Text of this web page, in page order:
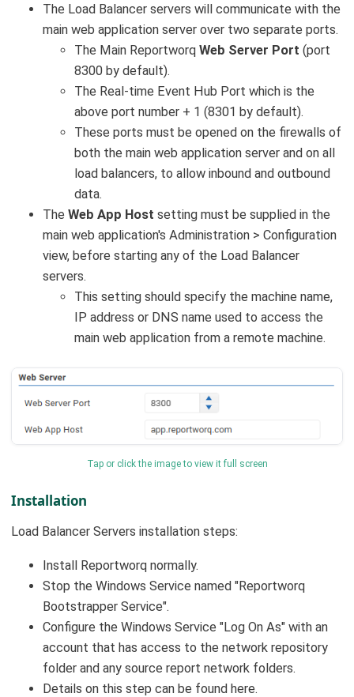
The Load Balancer servers will communicate with the
main web application server over two separate ports.
The Main ReportworqWeb Server Port (port
8300 by default).
The Real-time Event Hub Port which is the
above port number + 1 (8301 by default).
These ports must be opened on the firewalls of
both the main web application server and on all
load balancers, to allow inbound and outbound
data.
TheWeb App Host setting must be supplied in the
main web application's Administration > Configuration
view, before starting any of the Load Balancer
servers.
This setting should specify the machine name,
IP address or DNS name used to access the
main web application from a remote machine.
Tap or click the image to view it full screen
Installation
Load Balancer Servers installation steps:
Install Reportworq normally.
Stop the Windows Service named "Reportworq
Bootstrapper Service".
Configure the Windows Service "Log On As" with an
account that has access to the network repository
folder and any source report network folders.
Details on this step can be found here.